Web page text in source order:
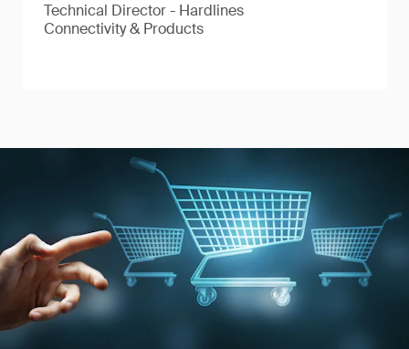
Technical Director - Hardlines
Connectivity & Products